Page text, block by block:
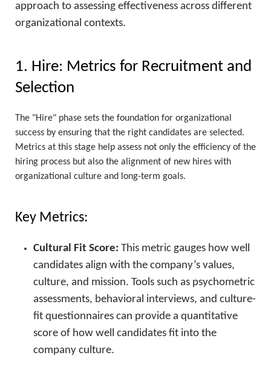
approach to assessing effectiveness across different
organizational contexts.
1. Hire: Metrics for Recruitment and
Selection
The "Hire" phase sets the foundation for organizational
success by ensuring that the right candidates are selected.
Metrics at this stage help assess not only the efficiency of the
hiring process but also the alignment of new hires with
organizational culture and long-term goals.
Key Metrics:
Cultural Fit Score: This metric gauges how well
candidates align with the company’s values,
culture, and mission. Tools such as psychometric
assessments, behavioral interviews, and culture-
fit questionnaires can provide a quantitative
score of how well candidates fit into the
company culture.